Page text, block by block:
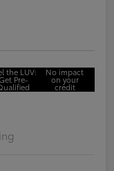
the LUV:
Pre-
No impact
on your
credit